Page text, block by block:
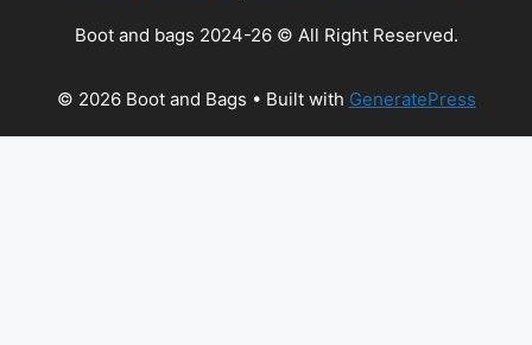
Boot and bags 2024-26 © All Right Reserved.
© 2026 Boot and Bags • Built with GeneratePress